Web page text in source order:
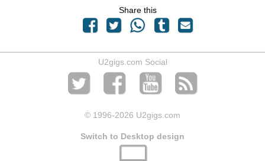
Share this
U2gigs.com Social
© 1996-2026 U2gigs.com
Switch to Desktop design